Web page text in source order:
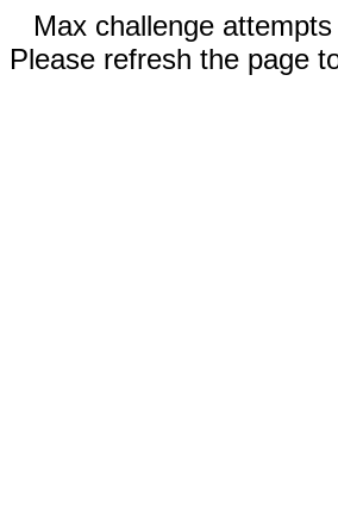
Max challenge
Please refresh the page